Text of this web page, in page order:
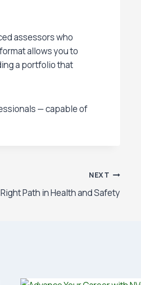
assessors who
allows you to
a portfolio that
— capable of
NEXT
Path in Health and Safety